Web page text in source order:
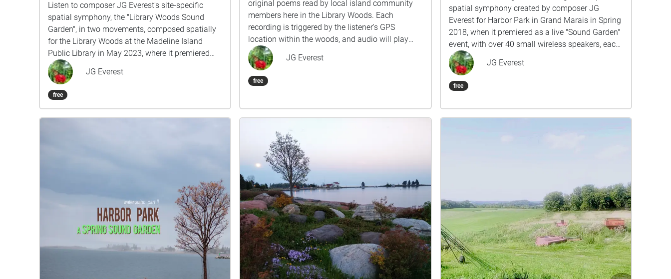
Listen to composer JG Everest's site-specific
spatial symphony, the "Library Woods Sound
Garden", in two movements, composed spatially
for the Library Woods at the Madeline Island
Public Library in May 2023, where it premiered
over Memorial Day Weekend of that year. The first
movement is entitled "LaPointed" (15 min) and
the second movement is "M.Bells" (25 min). The
Library Woods Sound Garden features soprano
you hear? Can you hear them howl like wolves at
JG Everest
free
original poems read by local island community
members here in the Library Woods. Each
recording is triggered by the listener's GPS
location within the woods, and audio will play
when you enter each zone, or "ECHO". Once you
move into a zone, the audio will play until you
move out of that zone, and will stop if you move
out of it, and should resume when you re-enter.
JG Everest
free
spatial symphony created by composer JG
Everest for Harbor Park in Grand Marais in Spring
2018, when it premiered as a live "Sound Garden"
event, with over 40 small wireless speakers, each
playing a different part of the whole piece of
music, and placed according to the
compositional "architecture" throughout the park
space. This recorded version also features the
performed by Staci Lolo Drouillard, Jeffrey Skemp,
Carol Miller and Dave Tersteeg. Dedicated to Terry
Collins.
JG Everest
free